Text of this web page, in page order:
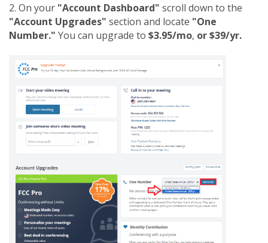
2. On your "Account Dashboard" scroll down to the
"Account Upgrades" section and locate "One
Number." You can upgrade to $3.95/mo, or $39/yr.